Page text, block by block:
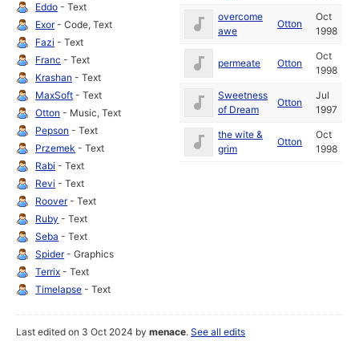
Eddo - Text
Exor- Code, Text
Fazi - Text
Franc - Text
Krashan - Text
MaxSoft - Text
Otton - Music, Text
Pepson - Text
Przemek - Text
Rabi - Text
Revi - Text
Roover- Text
Ruby - Text
Seba - Text
Spider- Graphics
Terrix - Text
Timelapse - Text
overcome
awe
Otton
Oct
1998
permeate Otton
Oct
1998
Sweetness
of Dream
Otton
Jul
1997
the wite &
grim
Otton
Oct
1998
Last edited on 3 Oct 2024 bymenace.See all edits